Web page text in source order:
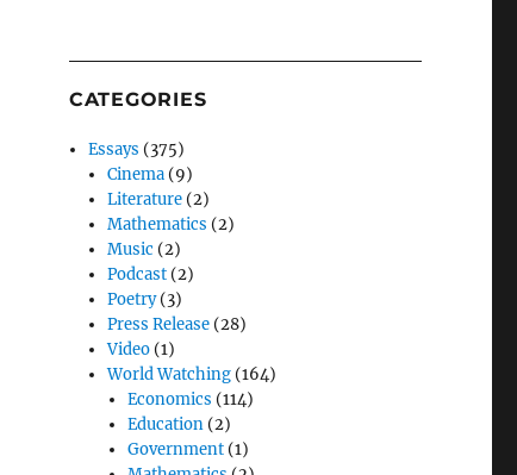
CATEGORIES
Essays (375)
Cinema (9)
Literature (2)
Mathematics (2)
Music (2)
Podcast (2)
Poetry(3)
Press Release (28)
Video (1)
World Watching (164)
Economics (114)
Education(2)
Government(1)